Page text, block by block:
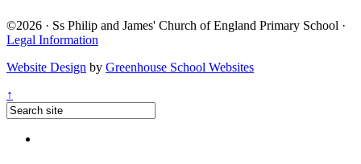
©2026 · Ss Philip and James' Church of England Primary School ·
Legal Information
Website Design by Greenhouse School Websites
↑